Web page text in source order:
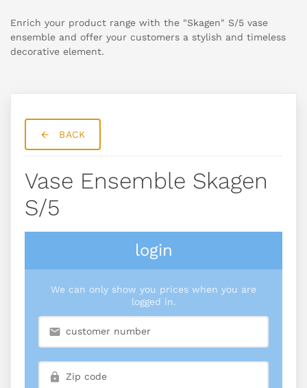
Enrich your product range with the "Skagen" S/5 vase
ensemble and offer your customers a stylish and timeless
decorative element.
BACK
Vase Ensemble Skagen
S/5
login
We can only show you prices when you are
logged in.